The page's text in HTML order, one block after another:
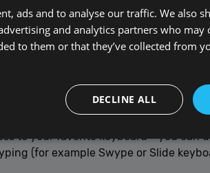
to your favorite keyboard - you can
(for example Swype or Slide
ads and to analyse our traffic. We also
and analytics partners who may
to them or that they’ve collected from
DECLINE ALL